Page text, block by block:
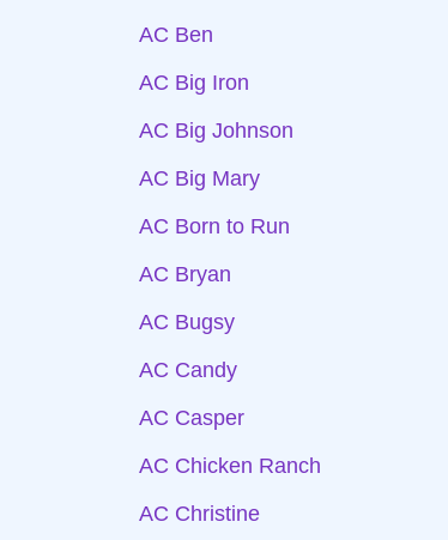
AC Ben
AC Big Iron
AC Big Johnson
AC Big Mary
AC Born to Run
AC Bryan
AC Bugsy
AC Candy
AC Casper
AC Chicken Ranch
AC Christine